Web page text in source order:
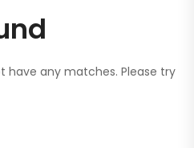
have any matches. Please try